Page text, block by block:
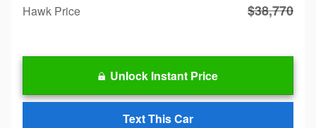
Hawk Price $38,770
Unlock Instant Price
Text This Car